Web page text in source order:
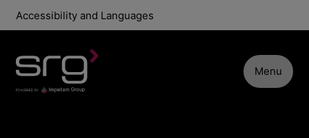
Accessibility and Languages
Menu